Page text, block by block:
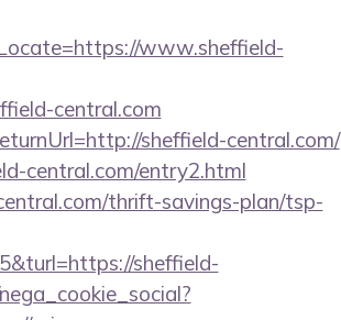
www.sheffield-
central.com
sheffield-central.com/
central.com/entry2.html
thrift-savings-plan/tsp-
sheffield-